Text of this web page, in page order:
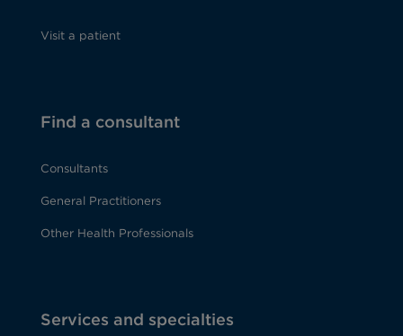
Visit a patient
Find a consultant
Consultants
General Practitioners
Other Health Professionals
Services and specialties